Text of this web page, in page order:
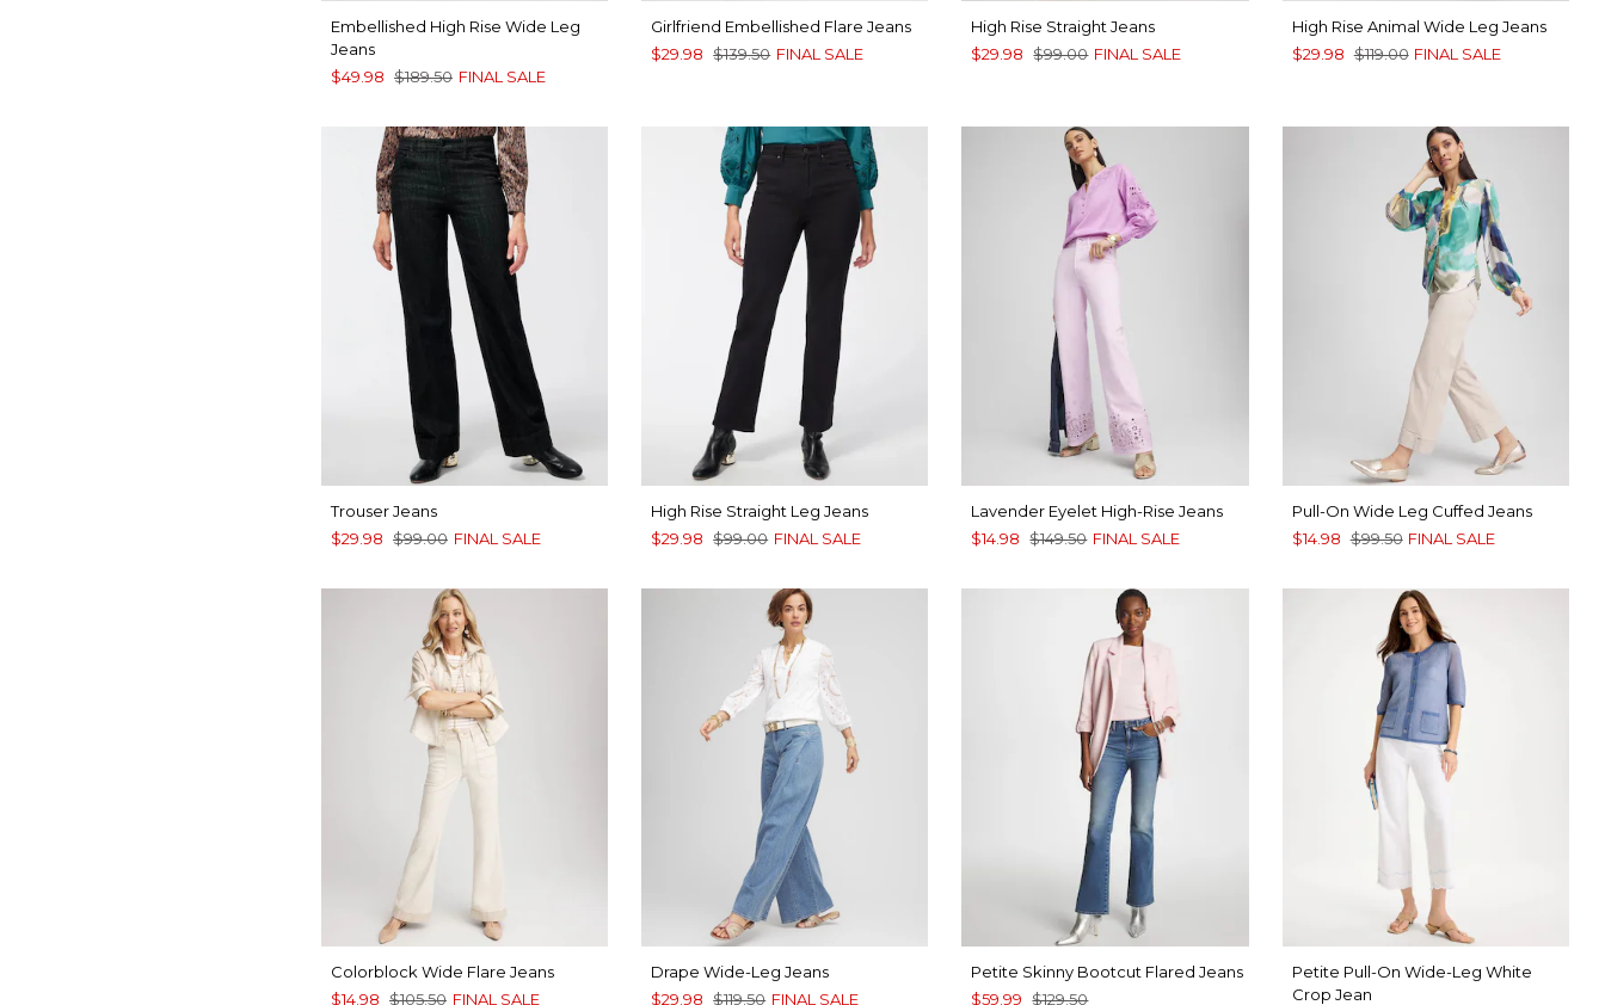
Embellished High Rise Wide Leg
Jeans
$49.98 $189.50 FINAL SALE
Girlfriend Embellished Flare Jeans
$29.98 $139.50 FINAL SALE
High Rise Straight Jeans
$29.98 $99.00 FINAL SALE
High Rise Animal Wide Leg Jeans
$29.98 $119.00 FINAL SALE
Trouser Jeans
$29.98 $99.00 FINAL SALE
High Rise Straight Leg Jeans
$29.98 $99.00 FINAL SALE
Lavender Eyelet High-Rise Jeans
$14.98 $149.50 FINAL SALE
Pull-On Wide Leg Cuffed Jeans
$14.98 $99.50 FINAL SALE
Colorblock Wide Flare Jeans
$14.98 $105.50 FINAL SALE
Drape Wide-Leg Jeans
$29.98 $119.50 FINAL SALE
Petite Skinny Bootcut Flared Jeans
$59.99 $129.50
Petite Pull-On Wide-Leg White
Crop Jean